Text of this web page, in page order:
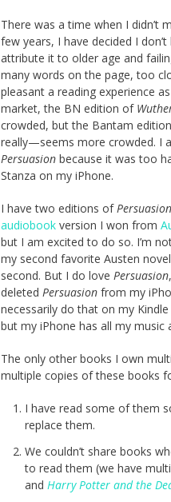
There was a time when I didn’t
few years, I have decided I
attribute it to older age and
many words on the page, too
pleasant a reading experience
market, the BN edition of
crowded, but the Bantam
really—seems more crowded. I
Persuasion because it was too
Stanza on my iPhone.
I have two editions of Persuasion
audiobook version I won from
but I am excited to do so. I’m
my second favorite Austen
second. But I do love Persuasion
deleted Persuasionfrom my
necessarily do that on my
but my iPhone has all my
The only other books I own
multiple copies of these books
I have read some of them
replace them.
We couldn’t share books
to read them (we have
and Harry Potter and the